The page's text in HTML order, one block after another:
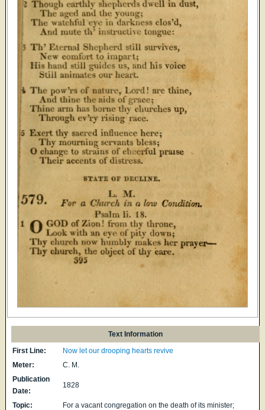
Text Information
First Line:
Now let our drooping hearts revive
Meter:
C. M.
Publication
Date:
1828
Topic: For a vacant congregation on the death of its minister;